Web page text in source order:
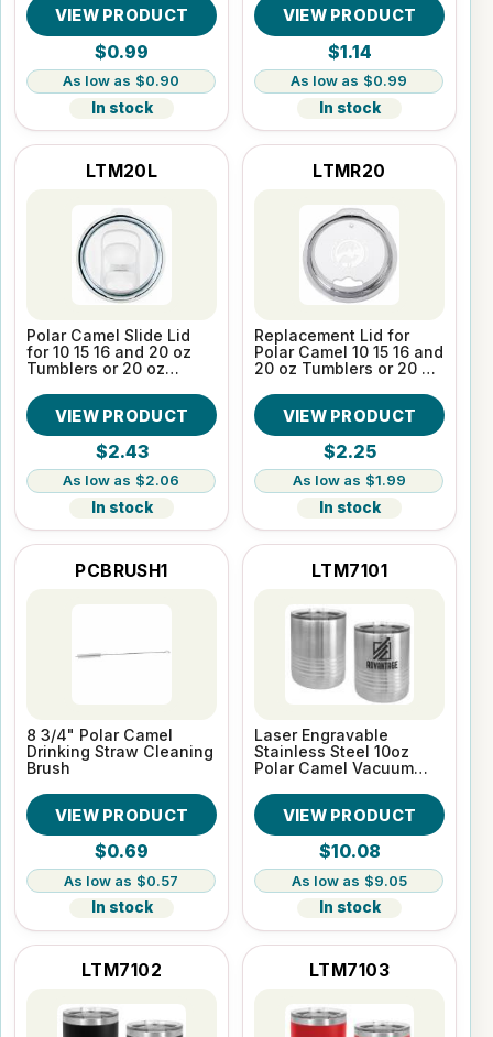
VIEW PRODUCT
$0.99
$0.90
In stock
VIEW PRODUCT
$1.14
$0.99
In stock
LTM20L
Polar Camel Slide Lid
for 10 15 16 and 20 oz
Tumblers or 20 oz
VIEW PRODUCT
$2.43
$2.06
In stock
LTMR20
Replacement Lid for
Polar Camel 10 15 16 and
20 oz Tumblers or 20 oz
VIEW PRODUCT
$2.25
$1.99
In stock
PCBRUSH1
8 3/4" Polar Camel
Drinking Straw Cleaning
Brush
VIEW PRODUCT
$0.69
$0.57
In stock
LTM7101
Laser Engravable
Stainless Steel 10oz
Polar Camel Vacuum
VIEW PRODUCT
$10.08
$9.05
In stock
LTM7102 LTM7103